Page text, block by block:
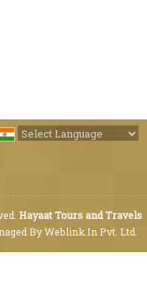
Hayaat Tours and Travels
ByWeblink.In Pvt. Ltd.